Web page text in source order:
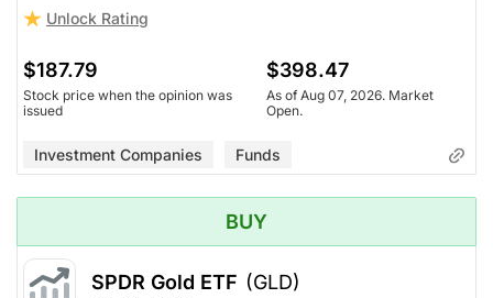
Unlock Rating
$187.79
Stock price when the opinion was
issued
$398.47
As of Aug 07, 2026. Market
Open.
Investment Companies Funds
BUY
SPDR Gold ETF (GLD)